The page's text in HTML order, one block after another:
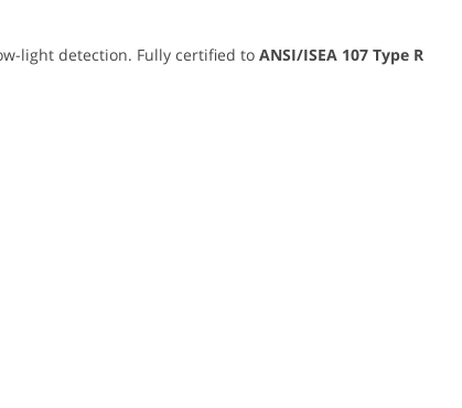
light detection. Fully certified to ANSI/ISEA 107 Type R